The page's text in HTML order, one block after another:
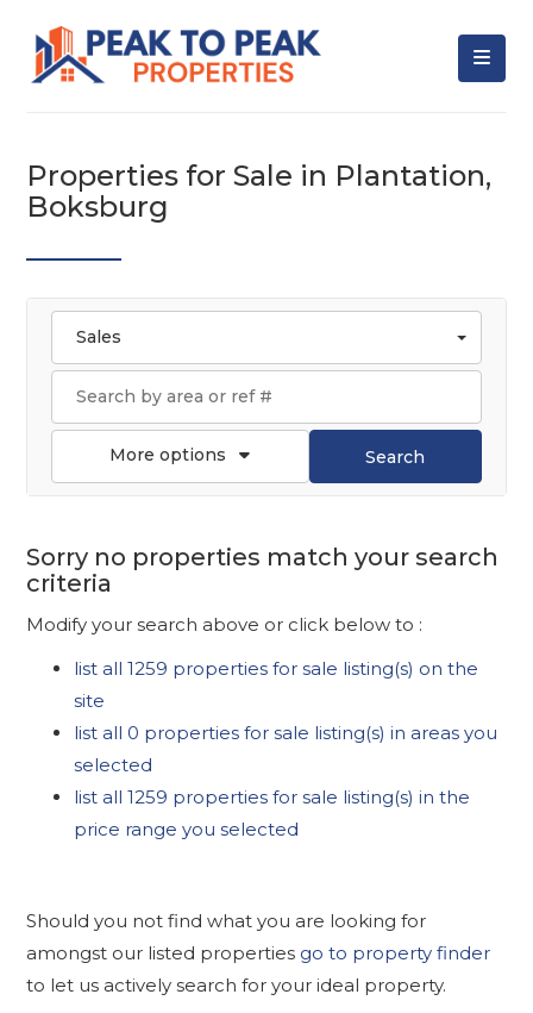
Properties for Sale in Plantation,
Boksburg
Sales
More options Search
Sorry no properties match your search
criteria
Modify your search above or click below to :
list all 1259 properties for sale listing(s) on the
site
list all 0 properties for sale listing(s) in areas you
selected
list all 1259 properties for sale listing(s) in the
price range you selected
Should you not find what you are looking for
amongst our listed properties go to property finder
to let us actively search for your ideal property.